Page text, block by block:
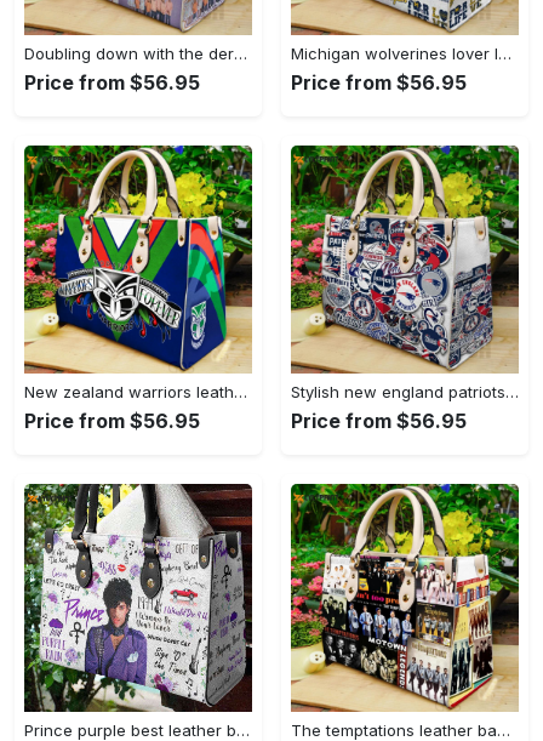
Doubling down with the derricos leather bag for women gift 1628 Women Leather Hand Bag
Price from $56.95
Michigan wolverines lover leather bag for women gift 2224 Women Leather Hand Bag
Price from $56.95
New zealand warriors leather hand bag gift for women’s day: perfect women s day gift g95 3845 Women Leather Hand Bag
Price from $56.95
Stylish new england patriots leather handbag: perfect women s day gift 3639 Women Leather Hand Bag
Price from $56.95
Prince purple best leather bag for women gift 807 Women Leather Hand Bag The temptations leather bag for women gift 1301 Women Leather Hand Bag